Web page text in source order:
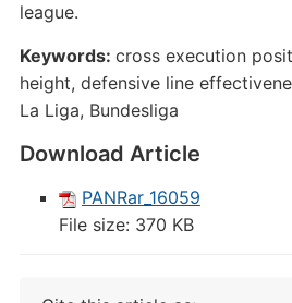
league.
Keywords: cross execution
height, defensive line
La Liga, Bundesliga
Download Article
PANRar_16059
File size: 370 KB